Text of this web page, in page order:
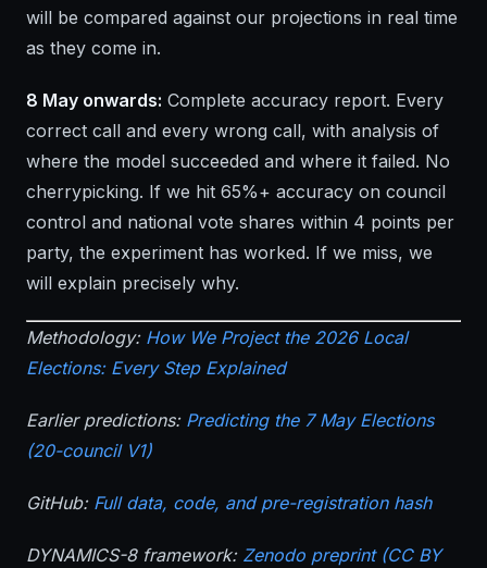
will be compared against our projections in real time
as they come in.
8 May onwards: Complete accuracy report. Every
correct call and every wrong call, with analysis of
where the model succeeded and where it failed. No
cherrypicking. If we hit 65%+ accuracy on council
control and national vote shares within 4 points per
party, the experiment has worked. If we miss, we
will explain precisely why.
Methodology: How We Project the 2026 Local
Elections: Every Step Explained
Earlier predictions: Predicting the 7 May Elections
(20-council V1)
GitHub: Full data, code, and pre-registration hash
DYNAMICS-8 framework: Zenodo preprint (CC BY